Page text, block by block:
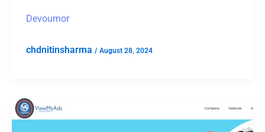
Devournor
chdnitinsharma / August 28, 2024